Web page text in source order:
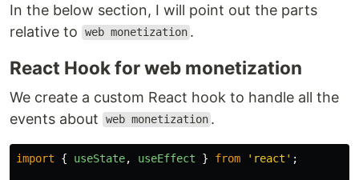
In the below section, I will point out the parts
relative to
web monetization .
React Hook for web monetization
We create a custom React hook to handle all the
events about
web monetization .
import { useState, useEffect } from ' react ' ;